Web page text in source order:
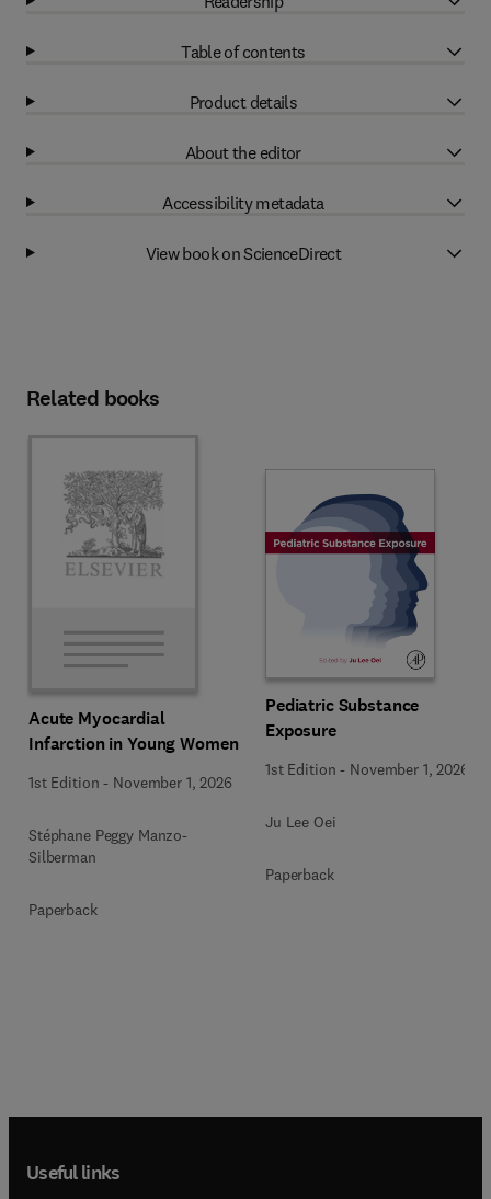
Table of contents
Product details
About the editor
Accessibility metadata
View book on ScienceDirect
Related books
Acute Myocardial
Infarction in Young Women
1st Edition - November 1, 2026
Stéphane Peggy Manzo-
Silberman
Paperback
Pediatric Substance
Exposure
1st Edition - November 1, 2026
Ju Lee Oei
Paperback
Useful links